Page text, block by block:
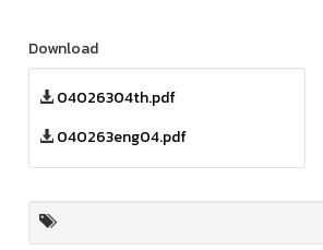
Download
04026304th.pdf
040263eng04.pdf